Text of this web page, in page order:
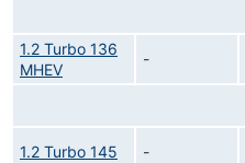
1.2 Turbo 136
MHEV
-
1.2 Turbo 145 -